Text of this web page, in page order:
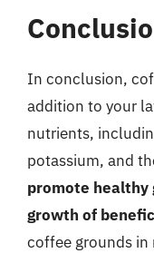
In conclusion,
addition to your
nutrients,
potassium, and
promote healthy
growth of
coffee grounds